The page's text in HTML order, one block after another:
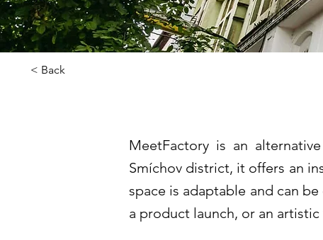
< Back
MeetFactory is an
Smíchov district, it offers an
space is adaptable and can
a product launch, or an